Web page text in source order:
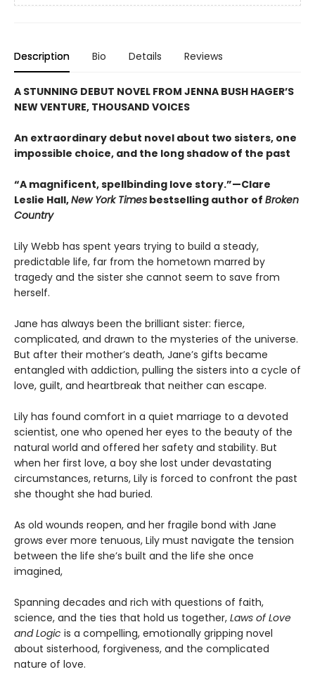
Description Bio Details Reviews
A STUNNING DEBUT NOVEL FROM JENNA BUSH HAGER’S
NEW VENTURE, THOUSAND VOICES
An extraordinary debut novel about two sisters, one
impossible choice, and the long shadow of the past
“A magnificent, spellbinding love story.”—Clare
Leslie Hall,New York Times bestselling author of Broken
Country
Lily Webb has spent years trying to build a steady,
predictable life, far from the hometown marred by
tragedy and the sister she cannot seem to save from
herself.
Jane has always been the brilliant sister: fierce,
complicated, and drawn to the mysteries of the universe.
But after their mother’s death, Jane’s gifts became
entangled with addiction, pulling the sisters into a cycle of
love, guilt, and heartbreak that neither can escape.
Lily has found comfort in a quiet marriage to a devoted
scientist, one who opened her eyes to the beauty of the
natural world and offered her safety and stability. But
when her first love, a boy she lost under devastating
circumstances, returns, Lily is forced to confront the past
she thought she had buried.
As old wounds reopen, and her fragile bond with Jane
grows ever more tenuous, Lily must navigate the tension
between the life she’s built and the life she once
imagined,
Spanning decades and rich with questions of faith,
science, and the ties that hold us together, Laws of Love
and Logic is a compelling, emotionally gripping novel
about sisterhood, forgiveness, and the complicated
nature of love.